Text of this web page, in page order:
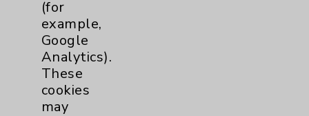
Key Contacts
Main Phone 760-340-3911
Patient Relations 760-674-3648
(for
example,
Google
Analytics).
These
cookies
may